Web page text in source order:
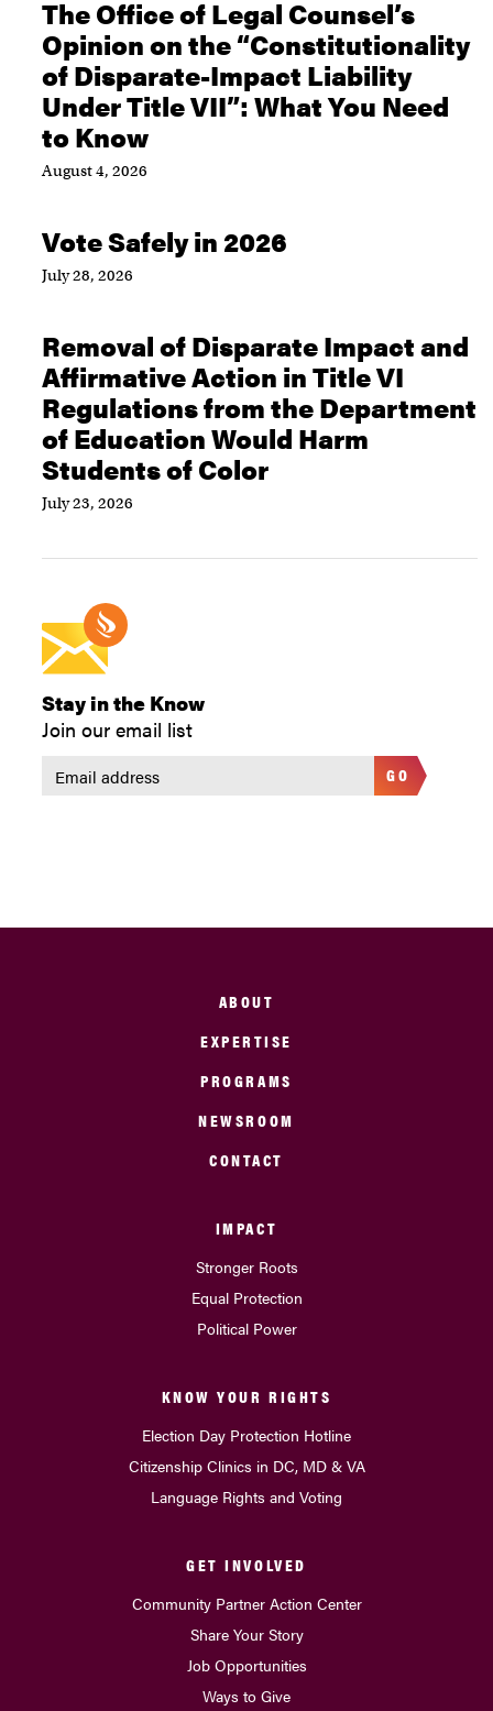
The Office of Legal Counsel’s
Opinion on the “Constitutionality
of Disparate-Impact Liability
Under Title VII”: What You Need
to Know
August 4, 2026
Vote Safely in 2026
July 28, 2026
Removal of Disparate Impact and
Affirmative Action in Title VI
Regulations from the Department
of Education Would Harm
Students of Color
July 23, 2026
Stay in the Know
Join our email list
GO
ABOUT
EXPERTISE
PROGRAMS
NEWSROOM
CONTACT
IMPACT
Stronger Roots
Equal Protection
Political Power
KNOW YOUR RIGHTS
Election Day Protection Hotline
Citizenship Clinics in DC, MD & VA
Language Rights and Voting
GET INVOLVED
Community Partner Action Center
Share Your Story
Job Opportunities
Ways to Give